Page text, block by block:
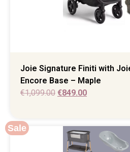
Joie Signature Finiti with
Encore Base – Maple
€1,099.00 €849.00
Sale